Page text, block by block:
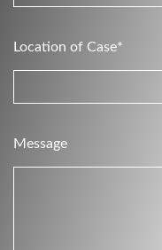
Location of Case*
Message